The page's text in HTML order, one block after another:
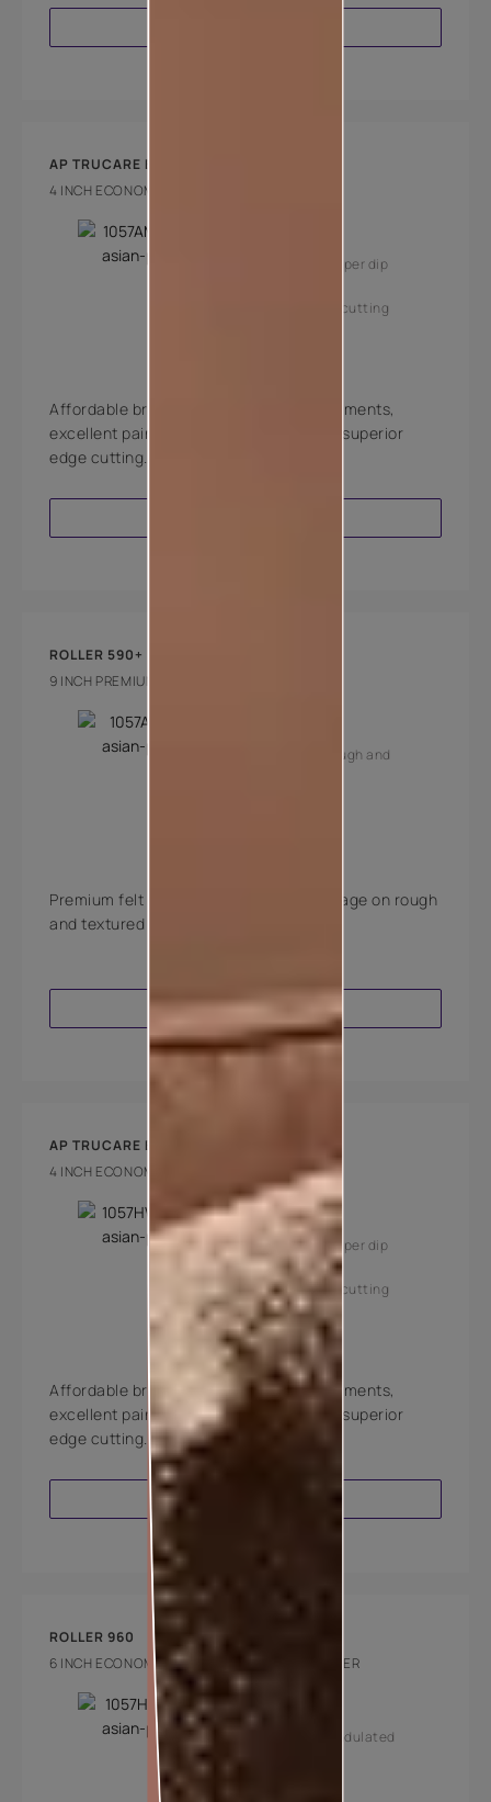
AP TRUCARE BRUSH 160
4 INCH ECONOMY BRUSH
High coverage per dip
Superior edge cutting
Affordable brushes with high quality filaments,
excellent paint pick-up, deposition and superior
edge cutting.
ROLLER 590+
9 INCH PREMIUM EXTERIOR FELT ROLLER
Suitable for rough and
Premium felt roller with excellent coverage on rough
and textured walls.
VIEW PRODUCT
AP TRUCARE BRUSH 180
4 INCH ECONOMY BRUSH
Key Features
High coverage per dip
Superior edge cutting
Affordable brushes with high quality filaments,
excellent paint pick-up, deposition and superior
edge cutting.
ROLLER 960
6 INCH ECONOMY INTERIOR FELT PENCIL ROLLER
Smooth and undulated